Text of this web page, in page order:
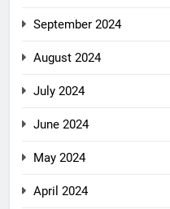
September 2024
August 2024
July 2024
June 2024
May 2024
April 2024